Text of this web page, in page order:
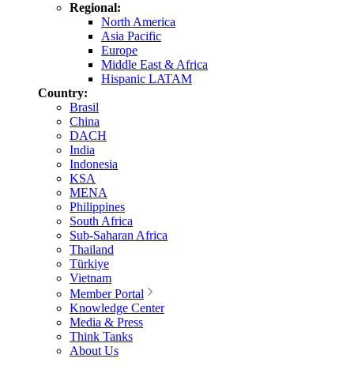
Regional:
North America
Asia Pacific
Europe
Middle East & Africa
Hispanic LATAM
Country:
Brasil
China
DACH
India
Indonesia
KSA
MENA
Philippines
South Africa
Sub-Saharan Africa
Thailand
Türkiye
Vietnam
Member Portal
Knowledge Center
Media & Press
Think Tanks
About Us